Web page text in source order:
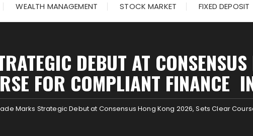
WEALTH MANAGEMENT STOCK MARKET FIXED DEPOSIT
DEBUT AT
FOR COMPLIANT FINANCE
Marks Strategic Debut at Consensus Hong Kong 2026, Sets Clear